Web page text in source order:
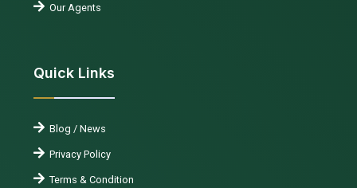
Our Agents
Quick Links
Blog / News
Privacy Policy
Terms & Condition